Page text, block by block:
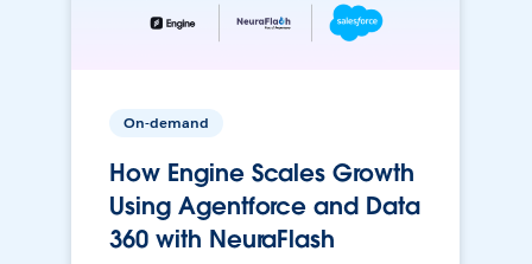
On-demand
How Engine Scales Growth
Using Agentforce and Data
360 with NeuraFlash